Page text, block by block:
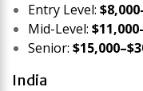
Entry Level:
Mid-Level:
Senior:
India